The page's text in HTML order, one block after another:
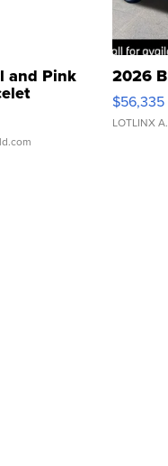
and Pink
Clo...
2026
$56,335
LOTLINX A.